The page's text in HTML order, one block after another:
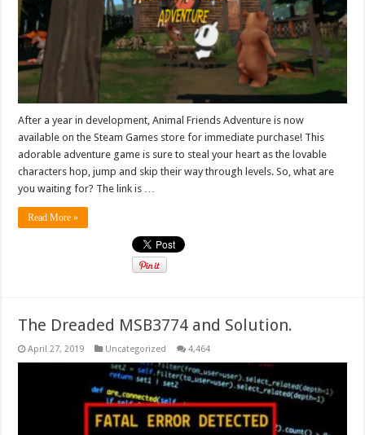
After a year in development, Animal Friends Adventure is now
available on the Steam Games store for immediate purchase! This
adorable adventure game is sure to steal your heart as the lovable
characters hop, jump and skip their way through levels. So, what are
you waiting for? The link is …
Read More »
The Dreaded MSB3774 and Solution.
April 27, 2019 Uncategorized 4,464